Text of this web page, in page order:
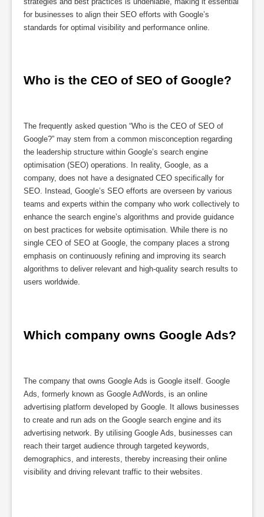
for businesses to align their SEO efforts with Google’s
standards for optimal visibility and performance online.
Who is the CEO of SEO of Google?
The frequently asked question “Who is the CEO of SEO of
Google?” may stem from a common misconception regarding
the leadership structure within Google’s search engine
optimisation (SEO) operations. In reality, Google, as a
company, does not have a designated CEO specifically for
SEO. Instead, Google’s SEO efforts are overseen by various
teams and experts within the company who work collectively to
enhance the search engine’s algorithms and provide guidance
on best practices for website optimisation. While there is no
single CEO of SEO at Google, the company places a strong
emphasis on continuously refining and improving its search
algorithms to deliver relevant and high-quality search results to
users worldwide.
Which company owns Google Ads?
The company that owns Google Ads is Google itself. Google
Ads, formerly known as Google AdWords, is an online
advertising platform developed by Google. It allows businesses
to create and run ads on the Google search engine and its
advertising network. By utilising Google Ads, businesses can
reach their target audience through targeted keywords,
demographics, and interests, thereby increasing their online
visibility and driving relevant traffic to their websites.